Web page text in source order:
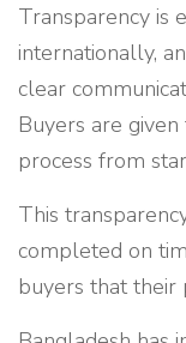
Transparency is
internationally,
clear
Buyers are
process from
This
completed on
buyers that their